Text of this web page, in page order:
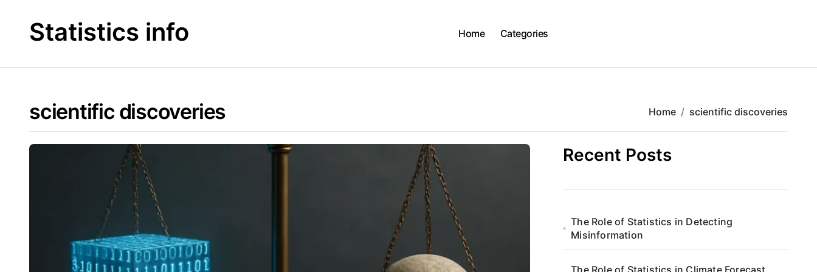
contentStatistics info Home Categories
scientific discoveries Home scientific discoveries
Recent Posts
The Role of Statistics in Detecting
Misinformation
The Role of Statistics in Climate Forecast